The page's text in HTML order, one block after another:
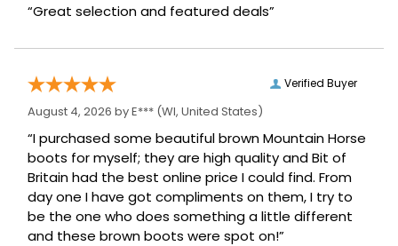
“Great selection and featured deals”
Verified Buyer
August 4, 2026 byE*** (WI, United States)
“I purchased some beautiful brown Mountain Horse
boots for myself; they are high quality and Bit of
Britain had the best online price I could find. From
day one I have got compliments on them, I try to
be the one who does something a little different
and these brown boots were spot on!”